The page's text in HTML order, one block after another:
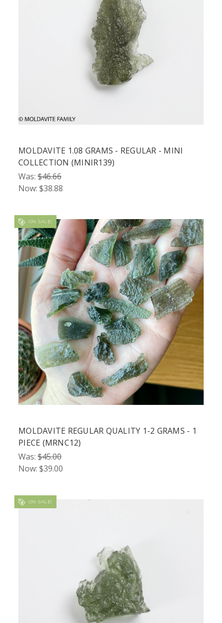
MOLDAVITE 1.08 GRAMS - REGULAR - MINI
COLLECTION (MINIR139)
Was: $46.66
Now: $38.88
ON SALE!
MOLDAVITE REGULAR QUALITY 1-2 GRAMS - 1
PIECE (MRNC12)
Was: $45.00
Now: $39.00
ON SALE!